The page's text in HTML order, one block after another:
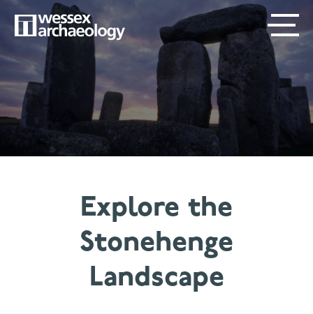
main
content
SECONDARY
MENU
MAIN
NAVIGATION
Explore the
Stonehenge
Landscape